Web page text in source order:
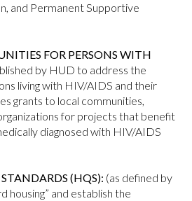
and Permanent Supportive
FOR PERSONS WITH
by HUD to address the
living with HIV/AIDS and their
grants to local communities,
for projects that benefit
diagnosed with HIV/AIDS
(HQS): (as defined by
housing” and establish the